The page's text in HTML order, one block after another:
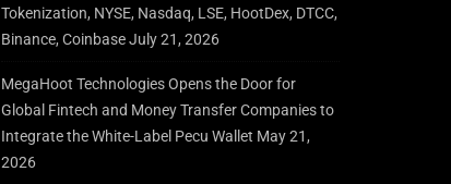
Tokenization, NYSE, Nasdaq, LSE, HootDex, DTCC,
Binance, CoinbaseJuly 21, 2026
MegaHoot Technologies Opens the Door for
Global Fintech and Money Transfer Companies to
Integrate the White-Label Pecu Wallet May 21,
2026